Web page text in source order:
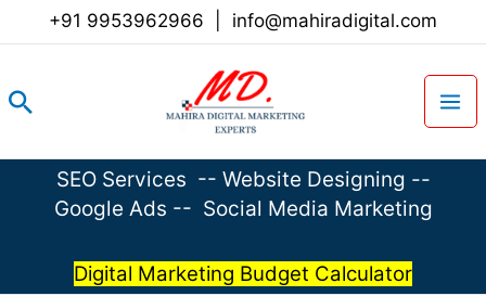
+91 9953962966 info@mahiradigital.com
Search
SEO Services -- Website Designing --
Google Ads -- Social Media Marketing
Digital Marketing Budget Calculator